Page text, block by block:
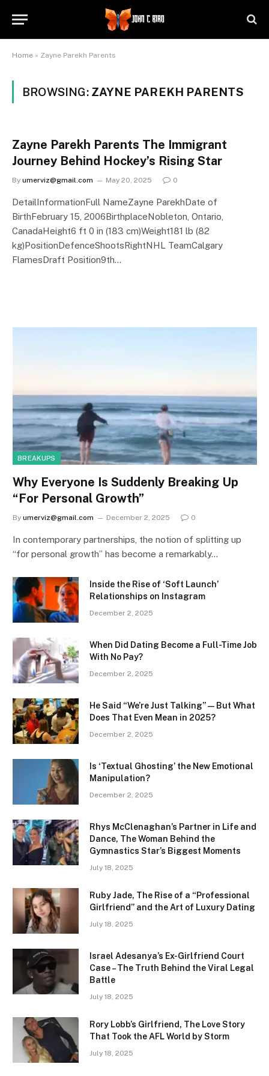
Home » Zayne Parekh Parents
BROWSING: ZAYNE PAREKH PARENTS
Zayne Parekh Parents The Immigrant
Journey Behind Hockey’s Rising Star
By umerviz@gmail.com May 20, 2025 0
DetailInformationFull NameZayne ParekhDate of
BirthFebruary 15, 2006BirthplaceNobleton, Ontario,
CanadaHeight6 ft 0 in (183 cm)Weight181 lb (82
kg)PositionDefenceShootsRightNHL TeamCalgary
FlamesDraft Position9th…
BREAKUPS
Why Everyone Is Suddenly Breaking Up
“For Personal Growth”
By umerviz@gmail.com December 2, 2025 0
In contemporary partnerships, the notion of splitting up
“for personal growth” has become a remarkably…
Inside the Rise of ‘Soft Launch’
Relationships on Instagram
December 2, 2025
When Did Dating Become a Full-Time Job
With No Pay?
December 2, 2025
He Said “We’re Just Talking” — But What
Does That Even Mean in 2025?
December 2, 2025
Is ‘Textual Ghosting’ the New Emotional
Manipulation?
December 2, 2025
Rhys McClenaghan’s Partner in Life and
Dance, The Woman Behind the
Gymnastics Star’s Biggest Moments
July 18, 2025
Ruby Jade, The Rise of a “Professional
Girlfriend” and the Art of Luxury Dating
July 18, 2025
Israel Adesanya’s Ex-Girlfriend Court
Case – The Truth Behind the Viral Legal
Battle
July 18, 2025
Rory Lobb’s Girlfriend, The Love Story
That Took the AFL World by Storm
July 18, 2025